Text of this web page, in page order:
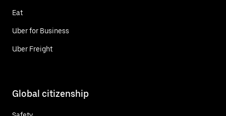
Eat
Uber for Business
Uber Freight
Global citizenship